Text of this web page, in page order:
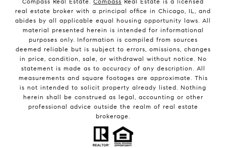
real estate broker with a principal office in Chicago, IL, and
abides by all applicable equal housing opportunity laws. All
material presented herein is intended for informational
purposes only. Information is compiled from sources
deemed reliable but is subject to errors, omissions, changes
in price, condition, sale, or withdrawal without notice. No
statement is made as to accuracy of any description. All
measurements and square footages are approximate. This
is not intended to solicit property already listed. Nothing
herein shall be construed as legal, accounting or other
professional advice outside the realm of real estate
brokerage.